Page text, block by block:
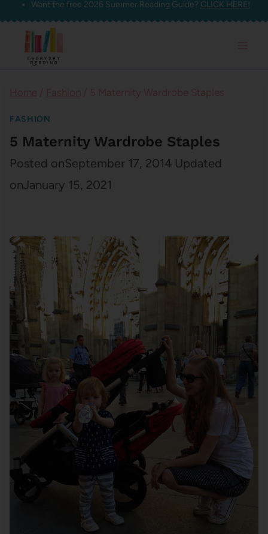
Skip
content
Want the free 2026 Summer Reading Guide? CLICK HERE!
FASHION
5 Maternity Wardrobe Staples
Posted onSeptember 17, 2014 Updated
onJanuary 15, 2021